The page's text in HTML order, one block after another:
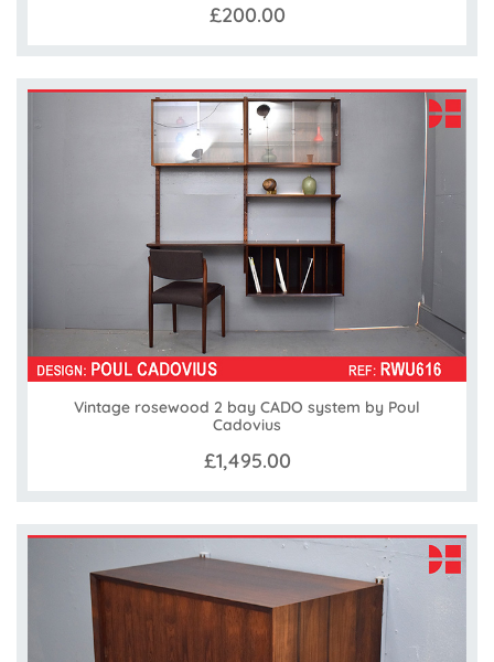
£200.00
Vintage rosewood 2 bay CADO system by Poul
Cadovius
£1,495.00